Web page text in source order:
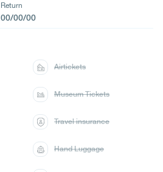
Return
00/00/00
Airtickets
Museum Tickets
Travel insurance
Hand Luggage